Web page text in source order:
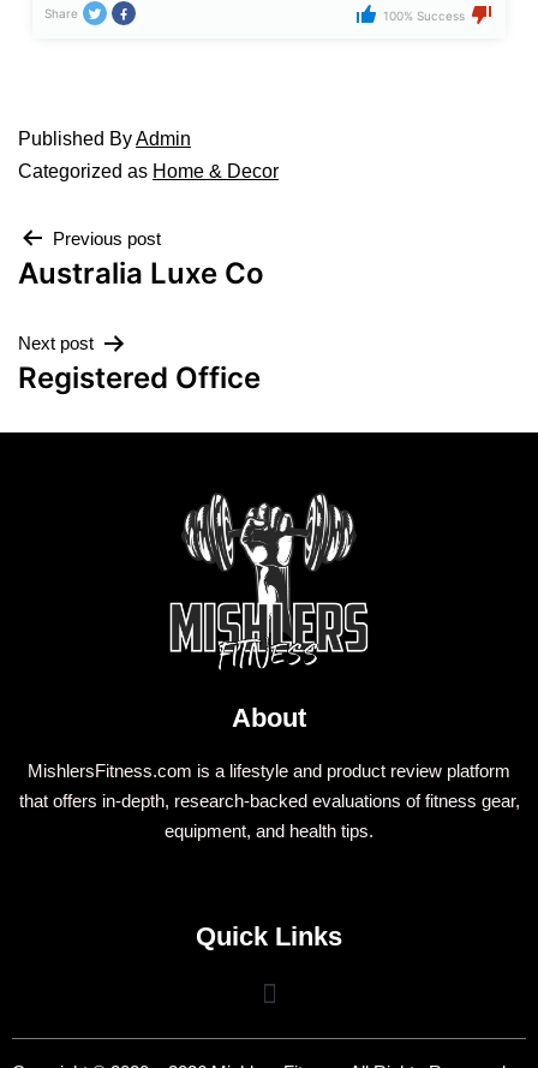
Share 100% Success
Published ByAdmin
Categorized as Home & Decor
Previous post
Australia Luxe Co
Next post
Registered Office
About
MishlersFitness.com is a lifestyle and product review platform
that offers in-depth, research-backed evaluations of fitness gear,
equipment, and health tips.
Quick Links